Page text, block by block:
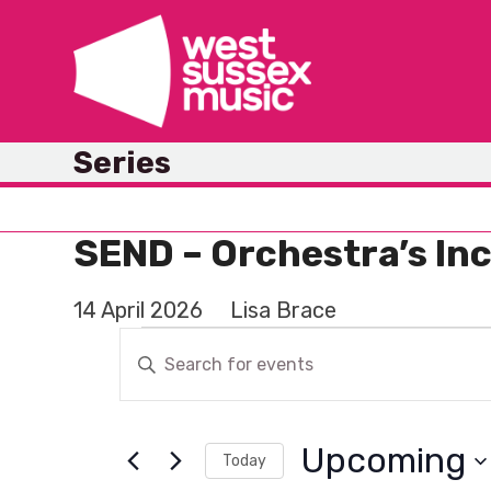
content
Series
SEND – Orchestra’s Inc
14 April 2026 Lisa Brace
E
v
E
v
e
Enter
for
Today Upcoming